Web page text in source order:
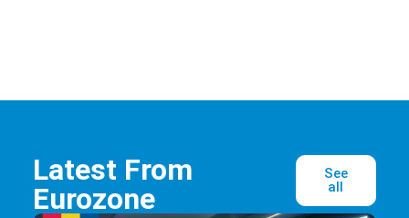
Latest From
Eurozone
See
all